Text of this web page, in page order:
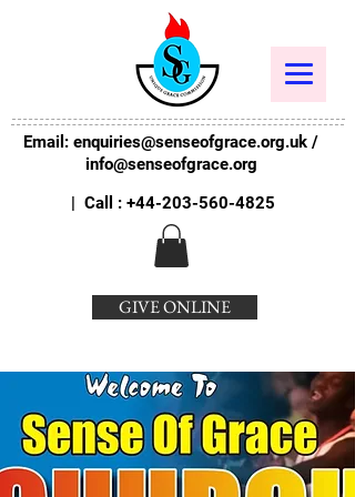
Email: enquiries@senseofgrace.org.uk /
info@senseofgrace.org
| Call : +44-203-560-4825
GIVE ONLINE